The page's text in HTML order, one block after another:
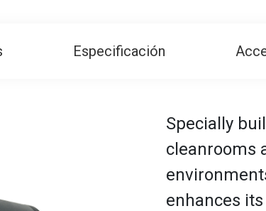
Especificación
Specially
cleanrooms
enhances